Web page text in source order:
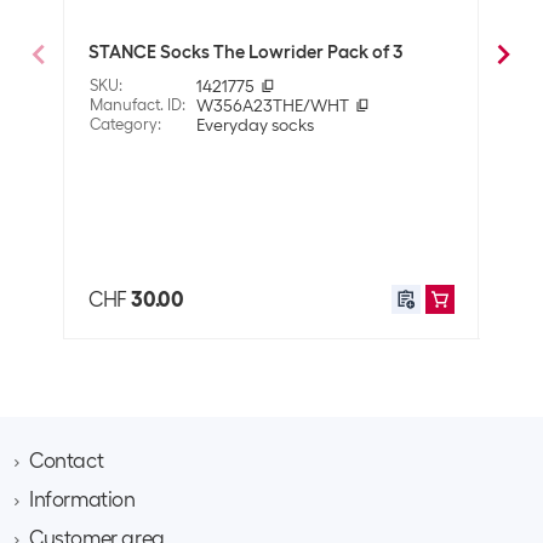
STANCE Socks The Lowrider Pack of 3
SKU: 1421775
Manufact. ID: W356A23THE/WHT
Category: Everyday socks
CHF 30.00
Contact
Brack AG
Information
Contact
Customer area